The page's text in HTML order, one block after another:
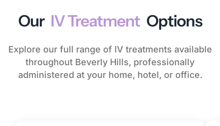
Our IV Treatment Options
Explore our full range of IV treatments available
throughout Beverly Hills, professionally
administered at your home, hotel, or office.